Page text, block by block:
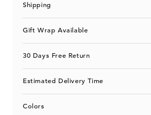
Shipping
Gift Wrap Available
30 Days Free Return
Estimated Delivery Time
Colors